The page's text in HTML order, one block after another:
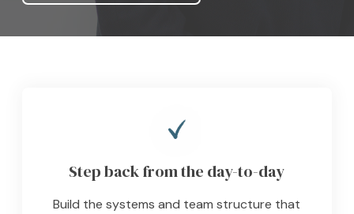
Step back from the day-to-day
Build the systems and team structure that